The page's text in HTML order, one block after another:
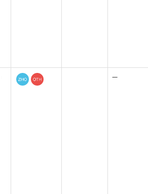
—